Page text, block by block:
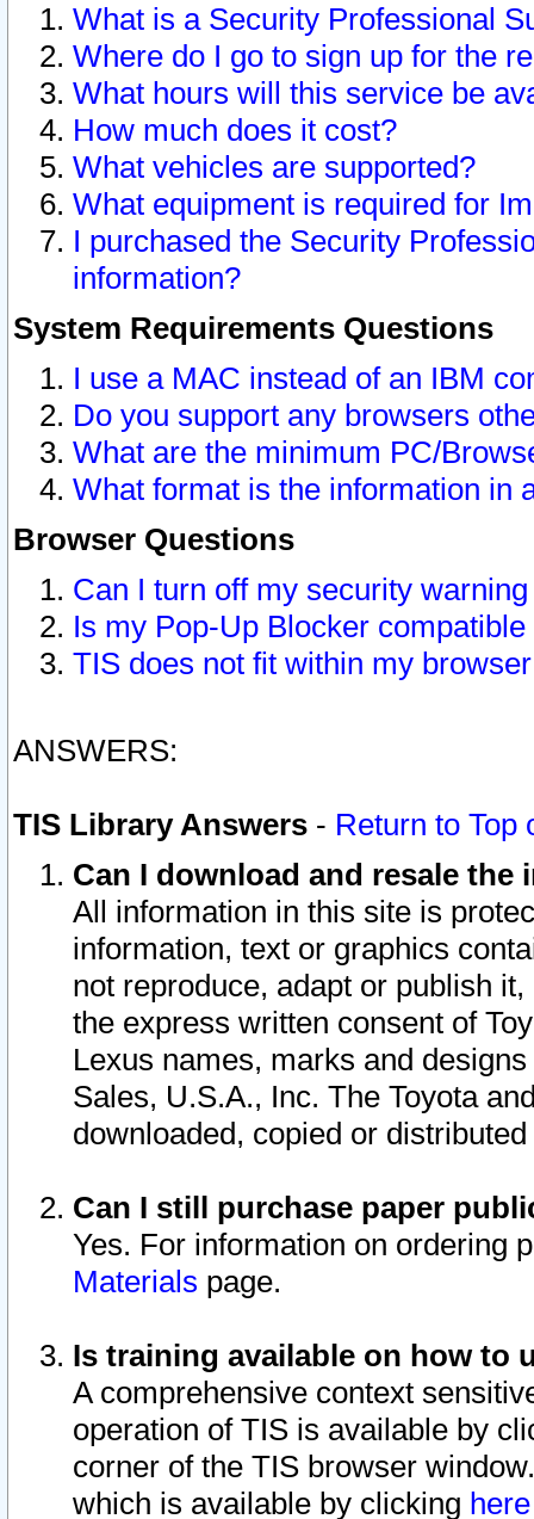
What is a Security Professional
Where do I go to sign up for the
What hours will this service be
How much does it cost?
What vehicles are supported?
What equipment is required for
I purchased the Security
information?
System Requirements Questions
I use a MAC instead of an IBM
Do you support any browsers
What are the minimum PC/
What format is the information in
Browser Questions
Can I turn off my security
Is my Pop-Up Blocker
TIS does not fit within my
ANSWERS:
TIS Library Answers - Return to Top
Can I download and resale
All information in this site is
information, text or graphics
not reproduce, adapt or publish
the express written consent of
Lexus names, marks and
Sales, U.S.A., Inc. The Toyota
downloaded, copied or
Can I still purchase paper
Yes. For information on ordering
Materials page.
Is training available on how to
A comprehensive context
operation of TIS is available by
corner of the TIS browser
which is available by clicking